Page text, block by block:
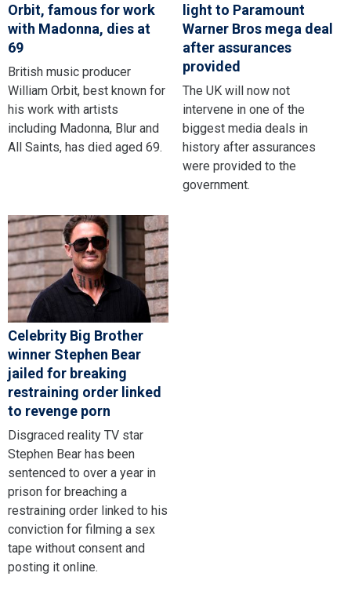
Orbit, famous for work
with Madonna, dies at
69
British music producer
William Orbit, best known for
his work with artists
including Madonna, Blur and
All Saints, has died aged 69.
light to Paramount
Warner Bros mega deal
after assurances
provided
The UK will now not
intervene in one of the
biggest media deals in
history after assurances
were provided to the
government.
Celebrity Big Brother
winner Stephen Bear
jailed for breaking
restraining order linked
to revenge porn
Disgraced reality TV star
Stephen Bear has been
sentenced to over a year in
prison for breaching a
restraining order linked to his
conviction for filming a sex
tape without consent and
posting it online.